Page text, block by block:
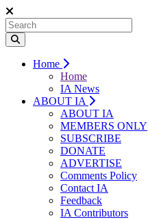
Home
Home
IA News
ABOUT IA
ABOUT IA
MEMBERS ONLY
SUBSCRIBE
DONATE
ADVERTISE
Comments Policy
Contact IA
Feedback
IA Contributors